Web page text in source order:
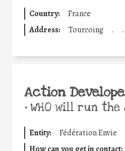
Country:
France
Address:
Tourcoing . .
Action
•WHO will run the
Entity: Fédération Envie